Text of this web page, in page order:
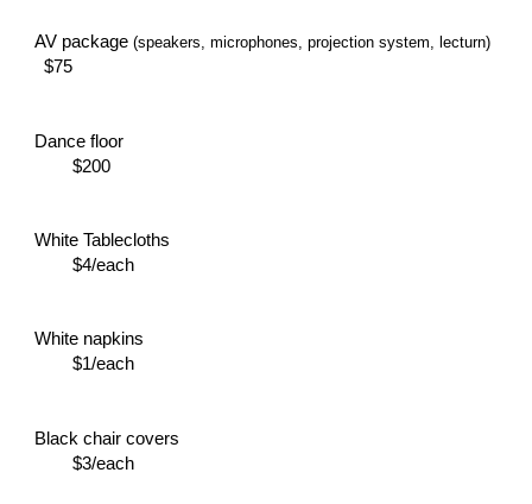
AV package(speakers, microphones, projection system, lecturn)
$75
Dance floor
$200
White Tablecloths
$4/each
White napkins
$1/each
Black chair covers
$3/each